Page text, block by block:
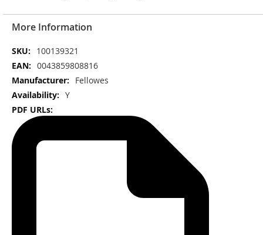
More Information
More
Information
100139321
0043859808816
Fellowes
Y